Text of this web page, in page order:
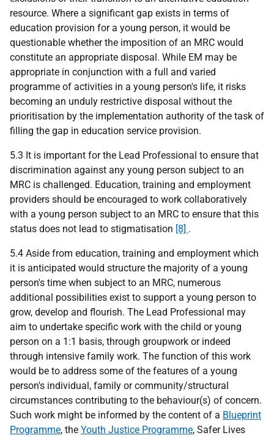
resource. Where a significant gap exists in terms of
education provision for a young person, it would be
questionable whether the imposition of an MRC would
constitute an appropriate disposal. While EM may be
appropriate in conjunction with a full and varied
programme of activities in a young person's life, it risks
becoming an unduly restrictive disposal without the
prioritisation by the implementation authority of the task of
filling the gap in education service provision.
5.3 It is important for the Lead Professional to ensure that
discrimination against any young person subject to an
MRC is challenged. Education, training and employment
providers should be encouraged to work collaboratively
with a young person subject to an MRC to ensure that this
status does not lead to stigmatisation [8] .
5.4 Aside from education, training and employment which
it is anticipated would structure the majority of a young
person's time when subject to an MRC, numerous
additional possibilities exist to support a young person to
grow, develop and flourish. The Lead Professional may
aim to undertake specific work with the child or young
person on a 1:1 basis, through groupwork or indeed
through intensive family work. The function of this work
would be to address some of the features of a young
person's individual, family or community/structural
circumstances contributing to the behaviour(s) of concern.
Such work might be informed by the content of a Blueprint
Programme, the Youth Justice Programme, Safer Lives